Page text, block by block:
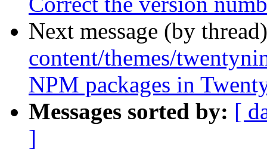
Next message (by
content/themes/
NPM packages in
Messages sorted by: [
]